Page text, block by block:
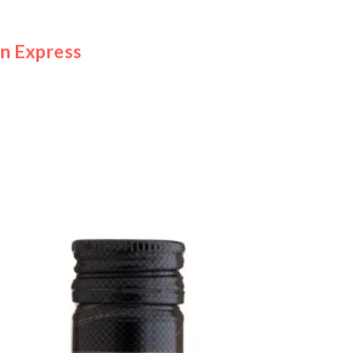
Express